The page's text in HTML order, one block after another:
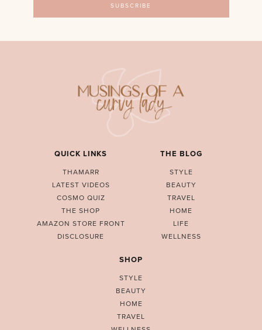
QUICK LINKS
THAMARR
LATEST VIDEOS
COSMO QUIZ
THE SHOP
AMAZON STORE FRONT
DISCLOSURE
THE BLOG
STYLE
BEAUTY
TRAVEL
HOME
LIFE
WELLNESS
SHOP
STYLE
BEAUTY
HOME
TRAVEL